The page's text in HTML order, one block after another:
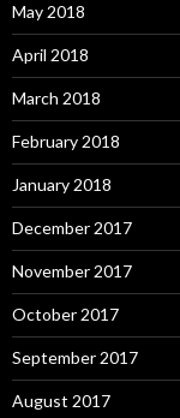
May 2018
April 2018
March 2018
February 2018
January 2018
December 2017
November 2017
October 2017
September 2017
August 2017